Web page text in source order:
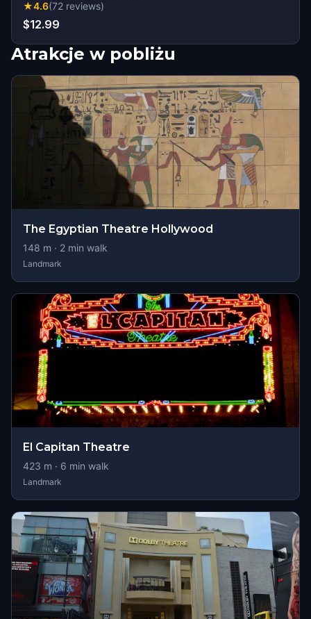
★4.6(72 reviews)
$12.99
Atrakcje w pobliżu
The Egyptian Theatre Hollywood
148 m · 2 min walk
Landmark
El Capitan Theatre
423 m · 6 min walk
Landmark